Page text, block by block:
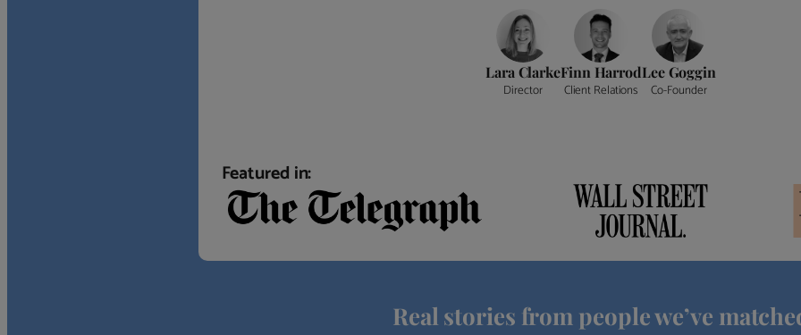
Lara Clarke
Director
Finn Harrod
Client Relations
Lee Goggin
Co-Founder
Featured in:
Real stories from people we’ve